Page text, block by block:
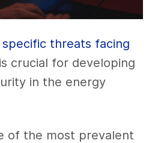
specific threats facing
is crucial for developing
in the energy
of the most prevalent